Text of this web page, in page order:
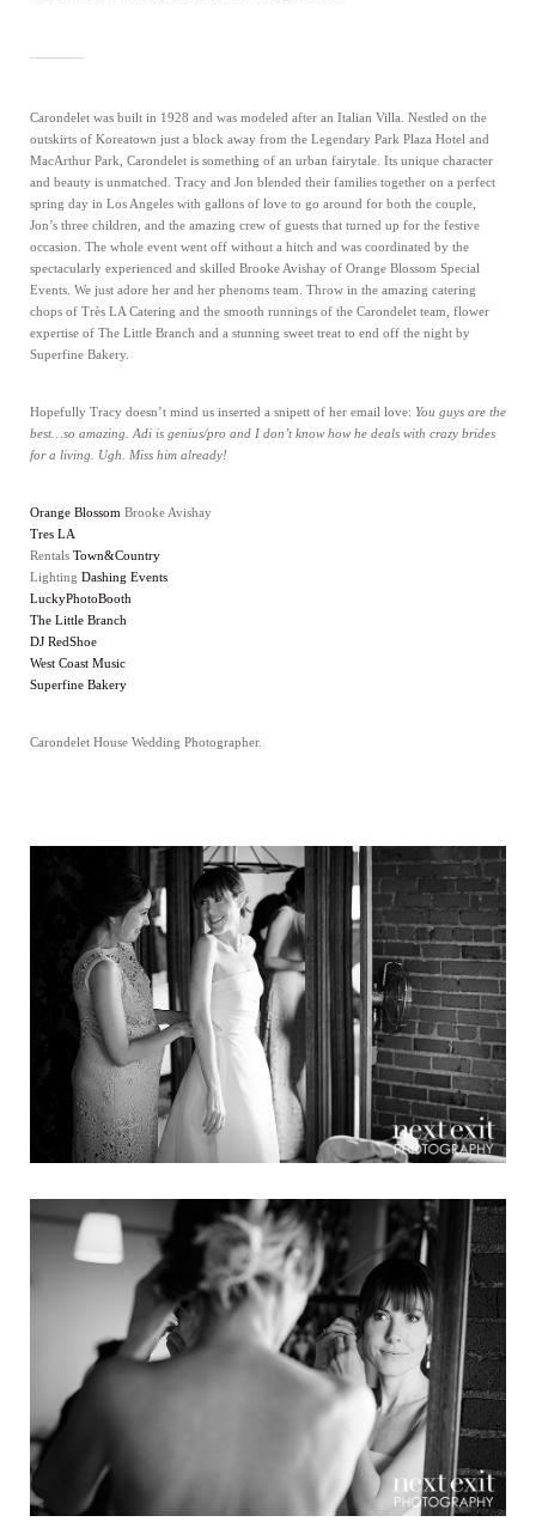
Carondelet was built in 1928 and was modeled after an Italian Villa. Nestled on the
outskirts of Koreatown just a block away from the Legendary Park Plaza Hotel and
MacArthur Park, Carondelet is something of an urban fairytale. Its unique character
and beauty is unmatched. Tracy and Jon blended their families together on a perfect
spring day in Los Angeles with gallons of love to go around for both the couple,
Jon’s three children, and the amazing crew of guests that turned up for the festive
occasion. The whole event went off without a hitch and was coordinated by the
spectacularly experienced and skilled Brooke Avishay of Orange Blossom Special
Events. We just adore her and her phenoms team. Throw in the amazing catering
chops of Très LA Catering and the smooth runnings of the Carondelet team, flower
expertise of The Little Branch and a stunning sweet treat to end off the night by
Superfine Bakery.
Hopefully Tracy doesn’t mind us inserted a snipett of her email love: You guys are the
best…so amazing. Adi is genius/pro and I don’t know how he deals with crazy brides
for a living. Ugh. Miss him already!
Orange Blossom Brooke Avishay
Tres LA
Rentals Town&Country
Lighting Dashing Events
LuckyPhotoBooth
The Little Branch
DJ RedShoe
West Coast Music
Superfine Bakery
Carondelet House Wedding Photographer.